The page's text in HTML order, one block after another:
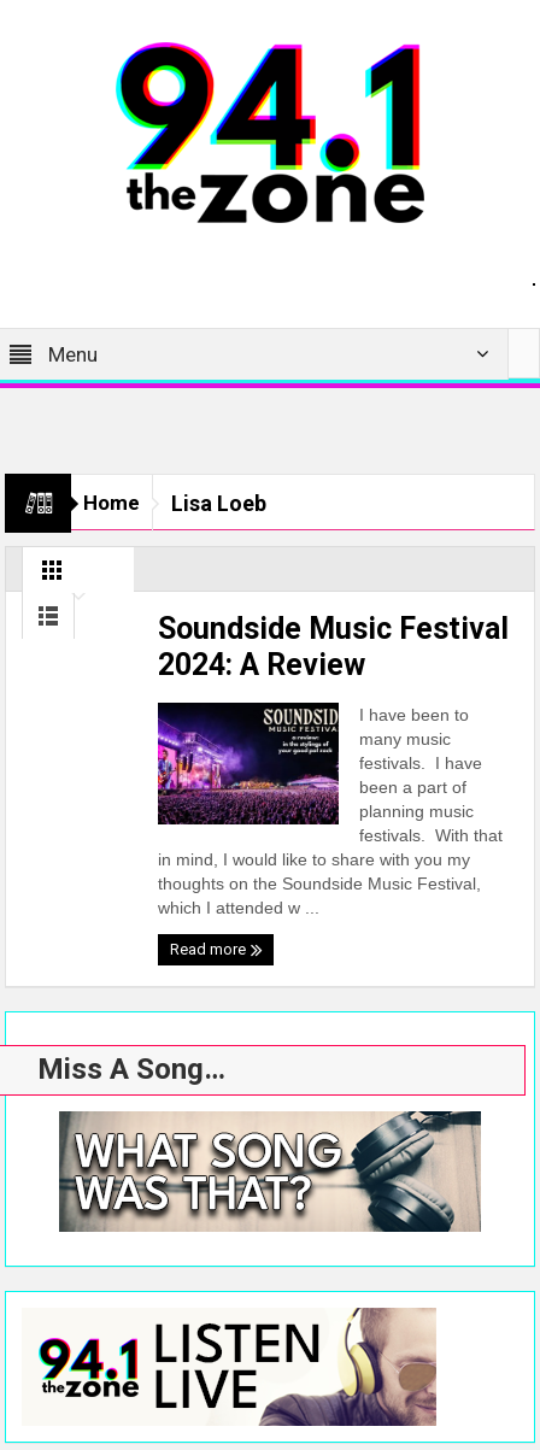
Menu
Home Lisa Loeb
Soundside Music Festival
2024: A Review
I have been to
many music
festivals. I have
been a part of
planning music
festivals. With that
in mind, I would like to share with you my
thoughts on the Soundside Music Festival,
which I attended w ...
Read more
Miss A Song…